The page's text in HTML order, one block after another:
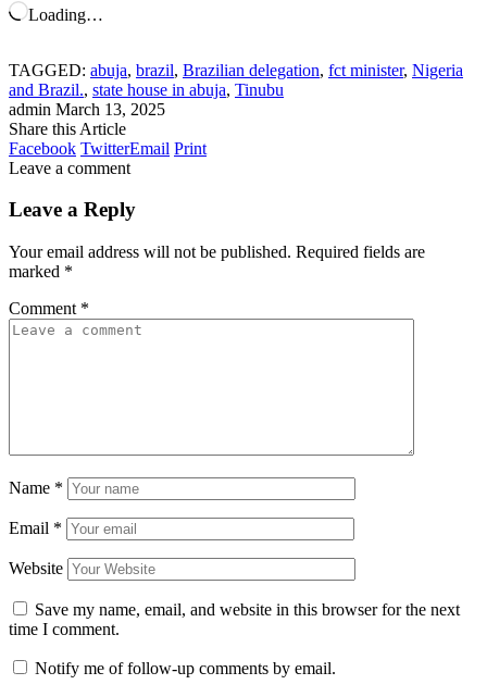
Loading…
TAGGED: abuja, brazil, Brazilian delegation, fct minister, Nigeria
and Brazil., state house in abuja, Tinubu
admin March 13, 2025
Share this Article
Facebook TwitterEmail Print
Leave a comment
Leave a Reply
Your email address will not be published. Required fields are
marked *
Comment *
Name *
Email *
Website
Save my name, email, and website in this browser for the next
time I comment.
Notify me of follow-up comments by email.